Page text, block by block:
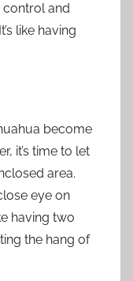
control and
like having
become
it’s time to let
area.
eye on
having two
the hang of